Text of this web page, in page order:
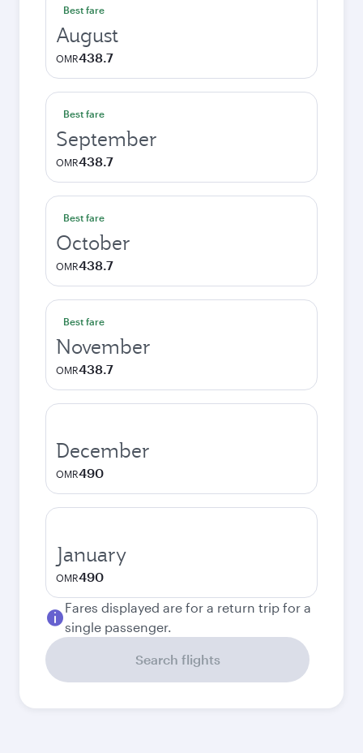
Best fare
August
OMR438.7
Best fare
September
OMR438.7
Best fare
October
OMR438.7
Best fare
November
OMR438.7
December
OMR490
January
OMR490
Fares displayed are for a return trip for a
single passenger.
Search flights